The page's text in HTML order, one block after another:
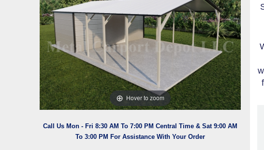
Hover to zoom
Call Us Mon - Fri 8:30 AM To 7:00 PM Central Time & Sat 9:00 AM
To 3:00 PM For Assistance With Your Order